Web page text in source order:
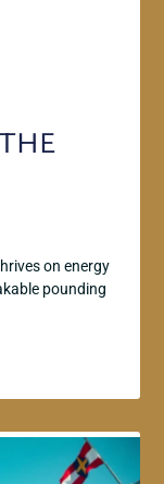
on energy
pounding